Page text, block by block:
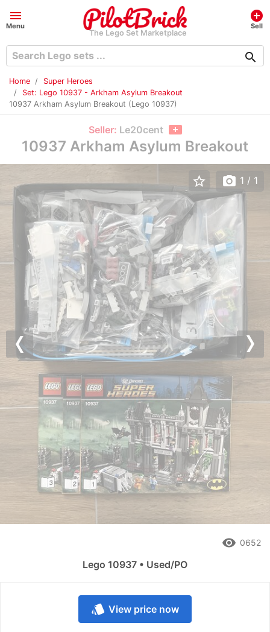
menu
Menu
The Lego Set Marketplace
add_circle
Sell
search
Home
Super Heroes
Set: Lego 10937 - Arkham Asylum Breakout
10937 Arkham Asylum Breakout (Lego 10937)
Seller: Le20cent
10937 Arkham Asylum Breakout
style View price now
Previous
star_border photo_camera 1 / 1
remove_red_eye 0652
Lego 10937 • Used/PO